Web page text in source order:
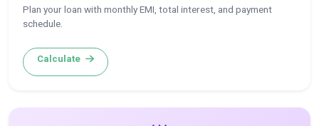
Plan your loan with monthly EMI, total interest, and payment
schedule.
Calculate